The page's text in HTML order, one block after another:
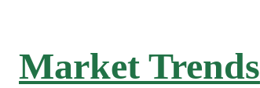
Market Trends